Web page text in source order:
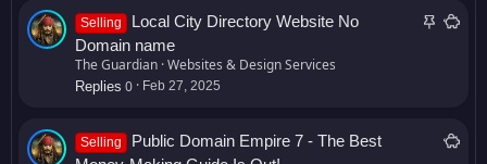
S
S
Selling
Local City Directory Website No
Domain name
The Guardian Websites & Design Services
Replies 0 Feb 27, 2025
S
Selling
Public Domain Empire 7 - The Best